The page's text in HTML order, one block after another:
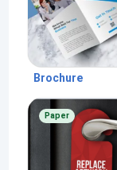
Brochure
Paper